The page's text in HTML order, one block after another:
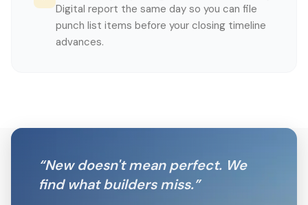
Digital report the same day so you can file
punch list items before your closing timeline
advances.
“New doesn't mean perfect. We
find what builders miss.”